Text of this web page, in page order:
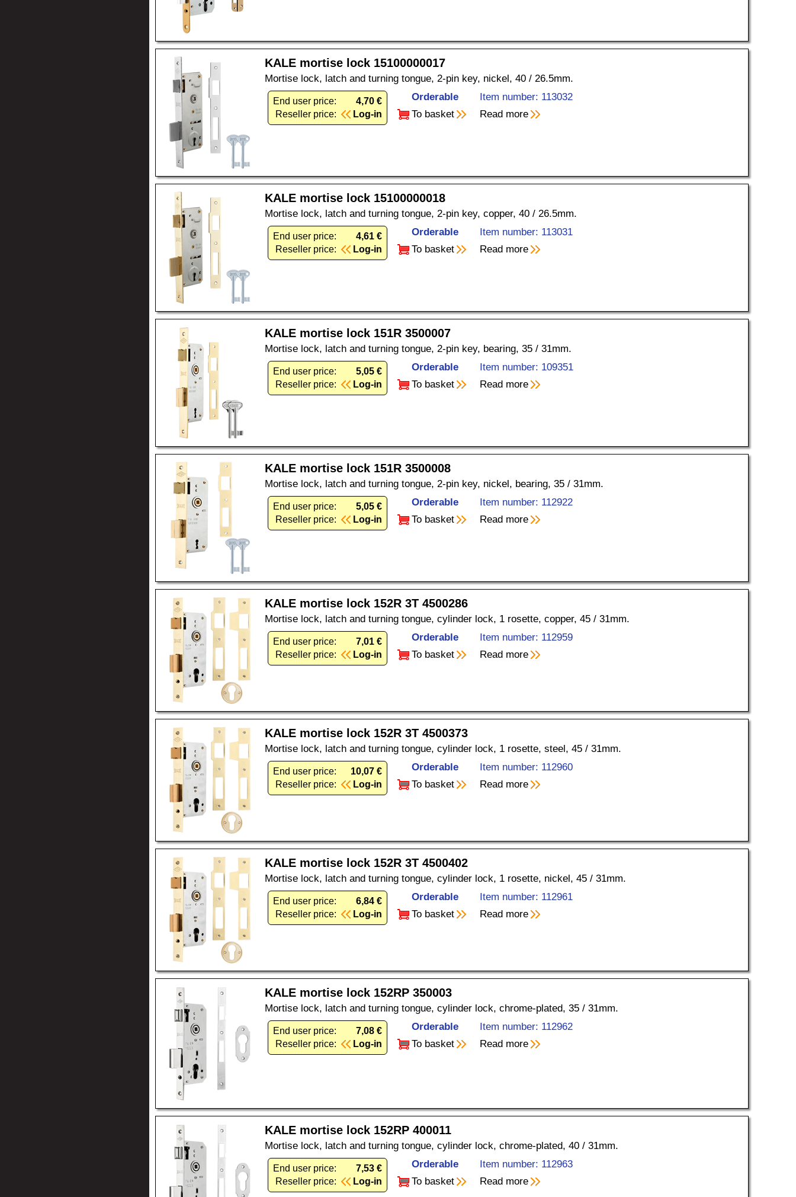
KALE mortise lock 15100000017
Mortise lock, latch and turning tongue, 2-pin key, nickel, 40 / 26.5mm.
End user price:
4,70 €
Reseller price:
Log-in
Orderable
Item number: 113032
To basket
Read more
KALE mortise lock 15100000018
Mortise lock, latch and turning tongue, 2-pin key, copper, 40 / 26.5mm.
End user price:
4,61 €
Reseller price:
Log-in
Orderable
Item number: 113031
To basket
Read more
KALE mortise lock 151R 3500007
Mortise lock, latch and turning tongue, 2-pin key, bearing, 35 / 31mm.
End user price:
5,05 €
Reseller price:
Log-in
Orderable
Item number: 109351
To basket
Read more
KALE mortise lock 151R 3500008
Mortise lock, latch and turning tongue, 2-pin key, nickel, bearing, 35 / 31mm.
End user price:
5,05 €
Reseller price:
Log-in
Orderable
Item number: 112922
To basket
Read more
KALE mortise lock 152R 3T 4500286
Mortise lock, latch and turning tongue, cylinder lock, 1 rosette, copper, 45 / 31mm.
End user price:
7,01 €
Reseller price:
Log-in
Orderable
Item number: 112959
To basket
Read more
KALE mortise lock 152R 3T 4500373
Mortise lock, latch and turning tongue, cylinder lock, 1 rosette, steel, 45 / 31mm.
End user price:
10,07 €
Reseller price:
Log-in
Orderable
Item number: 112960
To basket
Read more
KALE mortise lock 152R 3T 4500402
Mortise lock, latch and turning tongue, cylinder lock, 1 rosette, nickel, 45 / 31mm.
End user price:
6,84 €
Reseller price:
Log-in
Orderable
Item number: 112961
To basket
Read more
KALE mortise lock 152RP 350003
Mortise lock, latch and turning tongue, cylinder lock, chrome-plated, 35 / 31mm.
End user price:
7,08 €
Reseller price:
Log-in
Orderable
Item number: 112962
To basket
Read more
KALE mortise lock 152RP 400011
Mortise lock, latch and turning tongue, cylinder lock, chrome-plated, 40 / 31mm.
End user price:
7,53 €
Reseller price:
Log-in
Orderable
Item number: 112963
To basket
Read more